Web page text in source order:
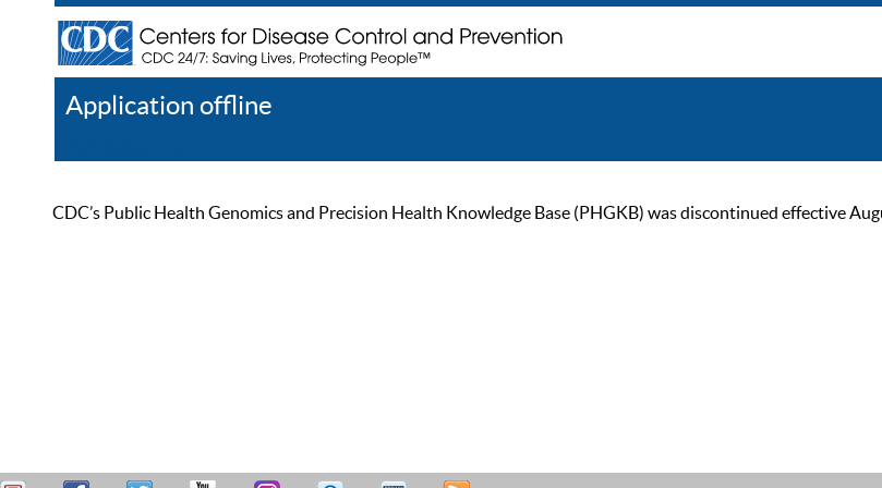
Application offline
CDC’s Public Health Genomics and Precision Health Knowledge Base (PHGKB) was discontinued effective